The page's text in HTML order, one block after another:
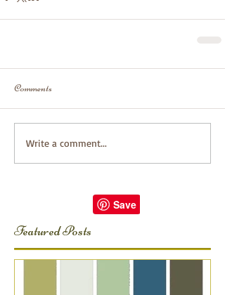
Comments
Write a comment...
Featured Posts